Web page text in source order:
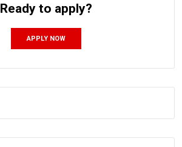
Ready to apply?
APPLY NOW